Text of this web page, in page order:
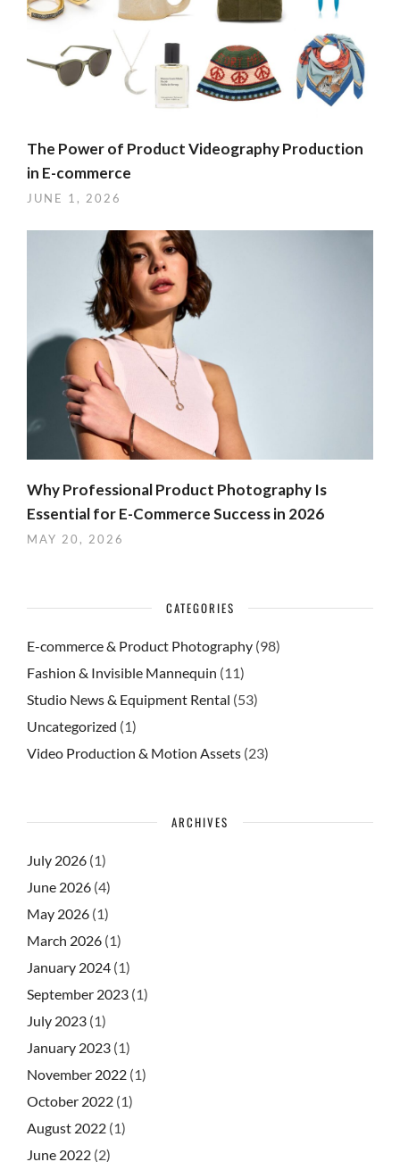
The Power of Product Videography Production
in E-commerce
JUNE 1, 2026
Why Professional Product Photography Is
Essential for E-Commerce Success in 2026
MAY 20, 2026
CATEGORIES
E-commerce & Product Photography (98)
Fashion & Invisible Mannequin (11)
Studio News & Equipment Rental (53)
Uncategorized (1)
Video Production & Motion Assets (23)
ARCHIVES
July 2026 (1)
June 2026 (4)
May 2026 (1)
March 2026 (1)
January 2024 (1)
September 2023 (1)
July 2023 (1)
January 2023 (1)
November 2022 (1)
October 2022 (1)
August 2022 (1)
June 2022 (2)